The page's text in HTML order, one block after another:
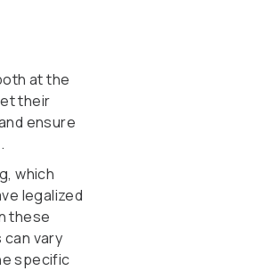
at the
their
ensure
which
legalized
these
vary
specific